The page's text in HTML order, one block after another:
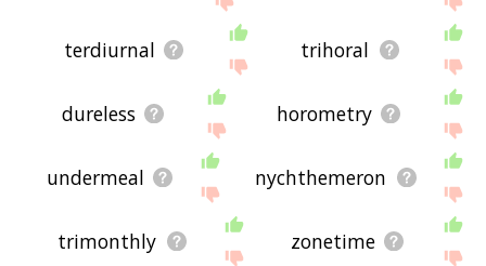
terdiurnal trihoral
dureless horometry
undermeal nychthemeron
trimonthly zonetime